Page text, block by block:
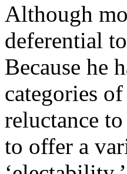
Although
deferential
Because he
categories
reluctance
to offer a